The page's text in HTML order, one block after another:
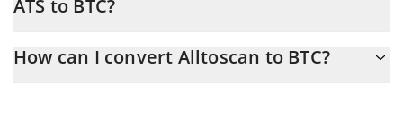
At this moment, 1 Alltoscan equals 0.00000108 BTC
ATS to BTC?
the conversion price of ATS to BTC by simply entering the
How can I convert Alltoscan to BTC?